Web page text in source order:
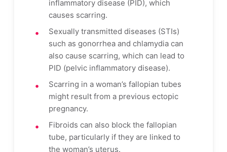
inflammatory disease (PID), which
causes scarring.
Sexually transmitted diseases (STIs)
such as gonorrhea and chlamydia can
also cause scarring, which can lead to
PID (pelvic inflammatory disease).
Scarring in a woman’s fallopian tubes
might result from a previous ectopic
pregnancy.
Fibroids can also block the fallopian
tube, particularly if they are linked to
the woman’s uterus.